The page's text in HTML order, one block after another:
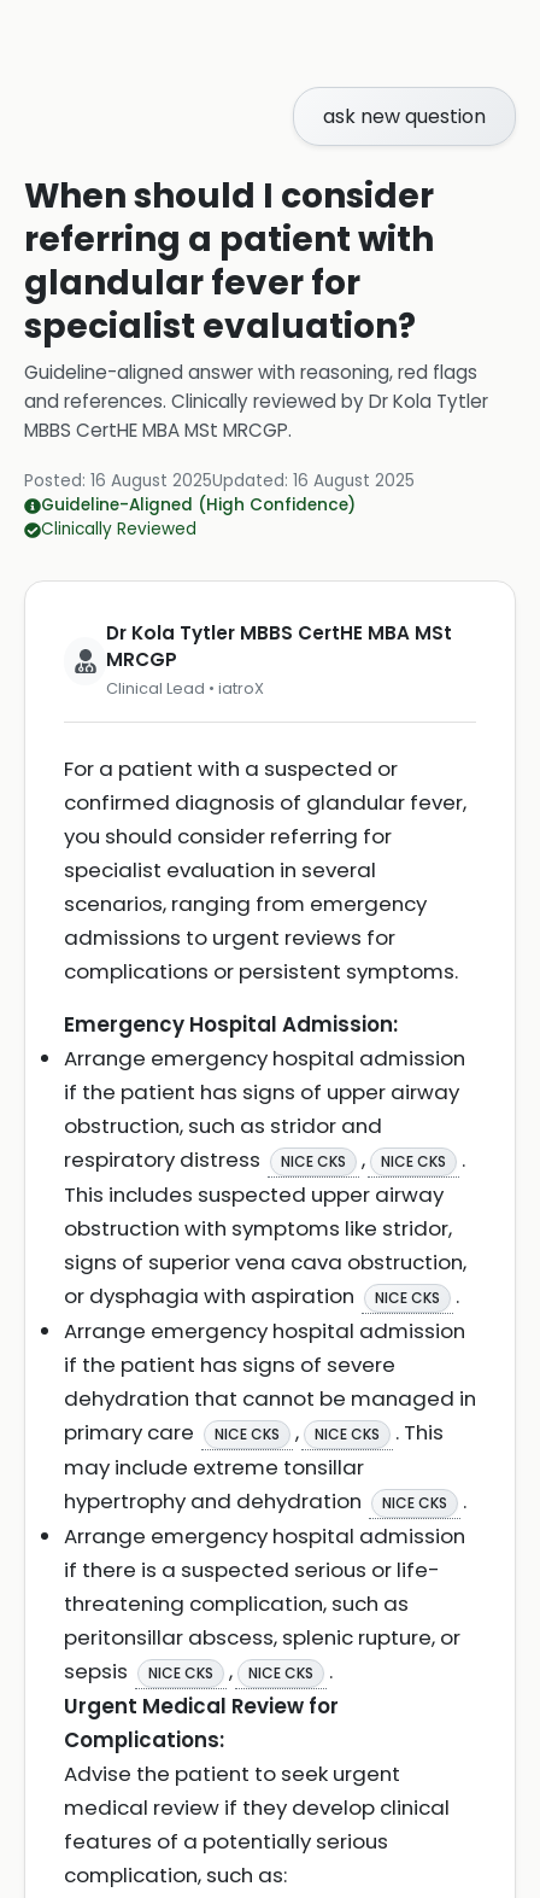
ask new question
When should I consider
referring a patient with
glandular fever for
specialist evaluation?
Guideline-aligned answer with reasoning, red flags
and references. Clinically reviewed byDr Kola Tytler
MBBS CertHE MBA MSt MRCGP.
Posted: 16 August 2025Updated: 16 August 2025
Guideline-Aligned (High Confidence)
Clinically Reviewed
Dr Kola Tytler MBBS CertHE MBA MSt
MRCGP
Clinical Lead • iatroX
For a patient with a suspected or
confirmed diagnosis of glandular fever,
you should consider referring for
specialist evaluation in several
scenarios, ranging from emergency
admissions to urgent reviews for
complications or persistent symptoms.
Emergency Hospital Admission:
Arrange emergency hospital admission
if the patient has signs of upper airway
obstruction, such as stridor and
respiratory distress
NICE CKS , NICE CKS
.
This includes suspected upper airway
obstruction with symptoms like stridor,
signs of superior vena cava obstruction,
or dysphagia with aspiration
NICE CKS
.
Arrange emergency hospital admission
if the patient has signs of severe
dehydration that cannot be managed in
primary care
NICE CKS , NICE CKS
. This
may include extreme tonsillar
hypertrophy and dehydration
NICE CKS
.
Arrange emergency hospital admission
if there is a suspected serious or life-
threatening complication, such as
peritonsillar abscess, splenic rupture, or
sepsis
NICE CKS , NICE CKS
.
Urgent Medical Review for
Complications:
Advise the patient to seek urgent
medical review if they develop clinical
features of a potentially serious
complication, such as: